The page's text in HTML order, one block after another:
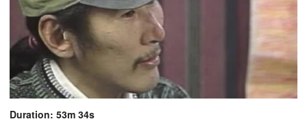
Duration: 53m 34s